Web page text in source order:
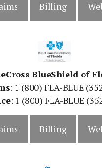
Billing
BlueShield of
: 1 (800) FLA-BLUE
: 1 (800) FLA-BLUE
Billing